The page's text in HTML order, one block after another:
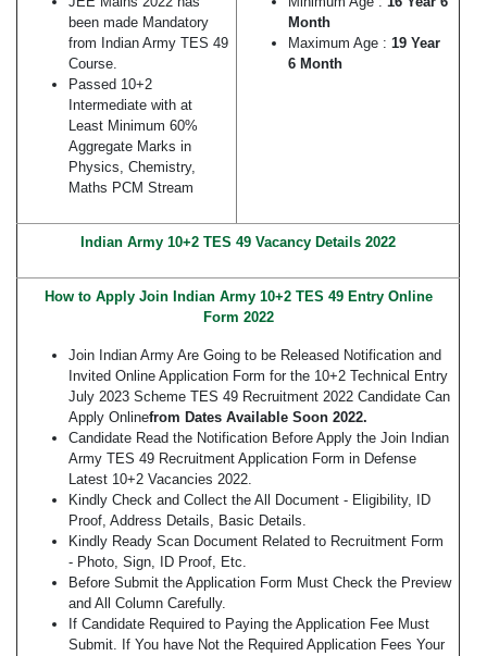
been made Mandatory
from Indian Army TES 49
Course.
Passed 10+2
Intermediate with at
Least Minimum 60%
Aggregate Marks in
Physics, Chemistry,
Maths PCM Stream
Month
Maximum Age : 19 Year
6 Month
Indian Army 10+2 TES 49 Vacancy Details 2022
How to Apply Join Indian Army 10+2 TES 49 Entry Online
Form 2022
Join Indian Army Are Going to be Released Notification and
Invited Online Application Form for the 10+2 Technical Entry
July 2023 Scheme TES 49 Recruitment 2022 Candidate Can
Apply Onlinefrom Dates Available Soon 2022.
Candidate Read the Notification Before Apply the Join Indian
Army TES 49 Recruitment Application Form in Defense
Latest 10+2 Vacancies 2022.
Kindly Check and Collect the All Document - Eligibility, ID
Proof, Address Details, Basic Details.
Kindly Ready Scan Document Related to Recruitment Form
- Photo, Sign, ID Proof, Etc.
Before Submit the Application Form Must Check the Preview
and All Column Carefully.
If Candidate Required to Paying the Application Fee Must
Submit. If You have Not the Required Application Fees Your